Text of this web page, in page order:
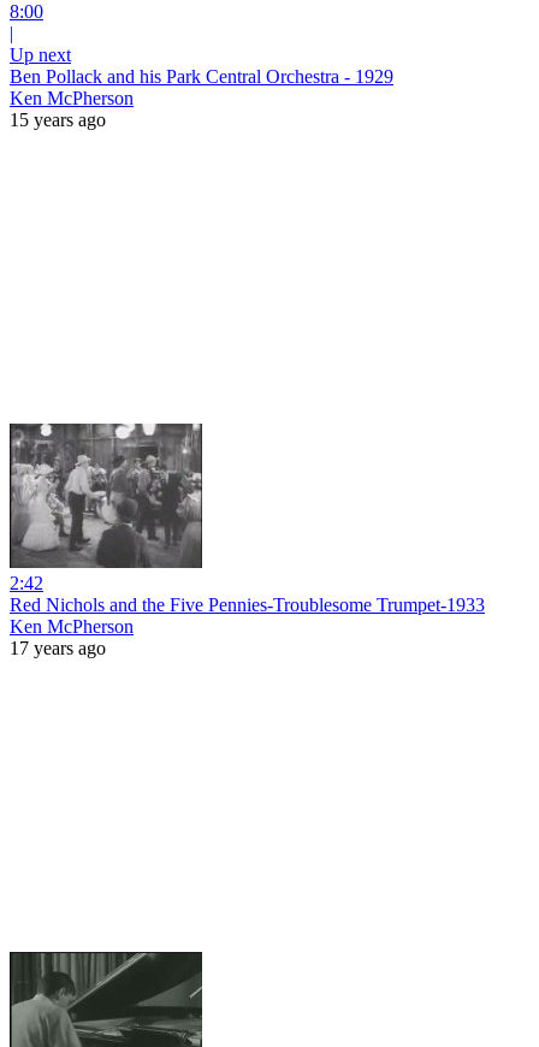
8:00
|
Up next
Ben Pollack and his Park Central Orchestra - 1929
Ken McPherson
15 years ago
2:42
Red Nichols and the Five Pennies-Troublesome Trumpet-1933
Ken McPherson
17 years ago